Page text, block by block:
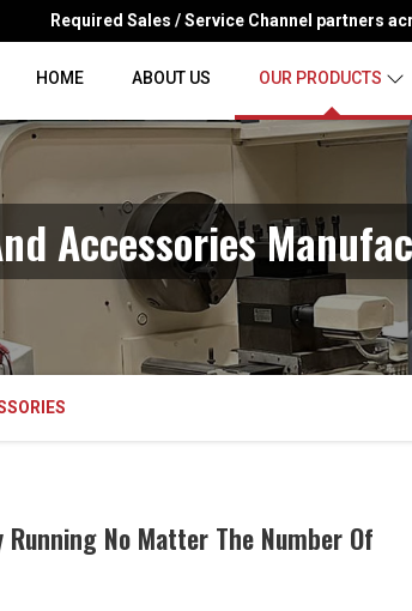
Required Sales / Service Channel partners
HOME ABOUT US OUR PRODUCTS
Accessories
No Matter The Number Of